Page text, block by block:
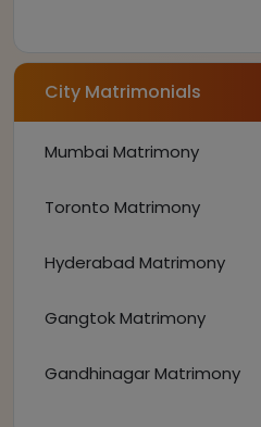
City Matrimonials
Mumbai Matrimony
Toronto Matrimony
Hyderabad Matrimony
Gangtok Matrimony
Gandhinagar Matrimony